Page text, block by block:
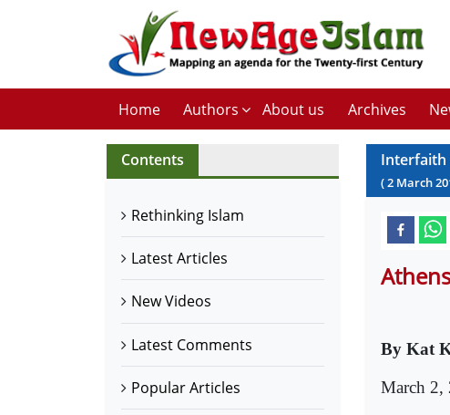
Home Authors About us Archives
Contents
Rethinking Islam
Latest Articles
New Videos
Latest Comments
Popular Articles
Interfaith
(2 March
By Kat
March 2,